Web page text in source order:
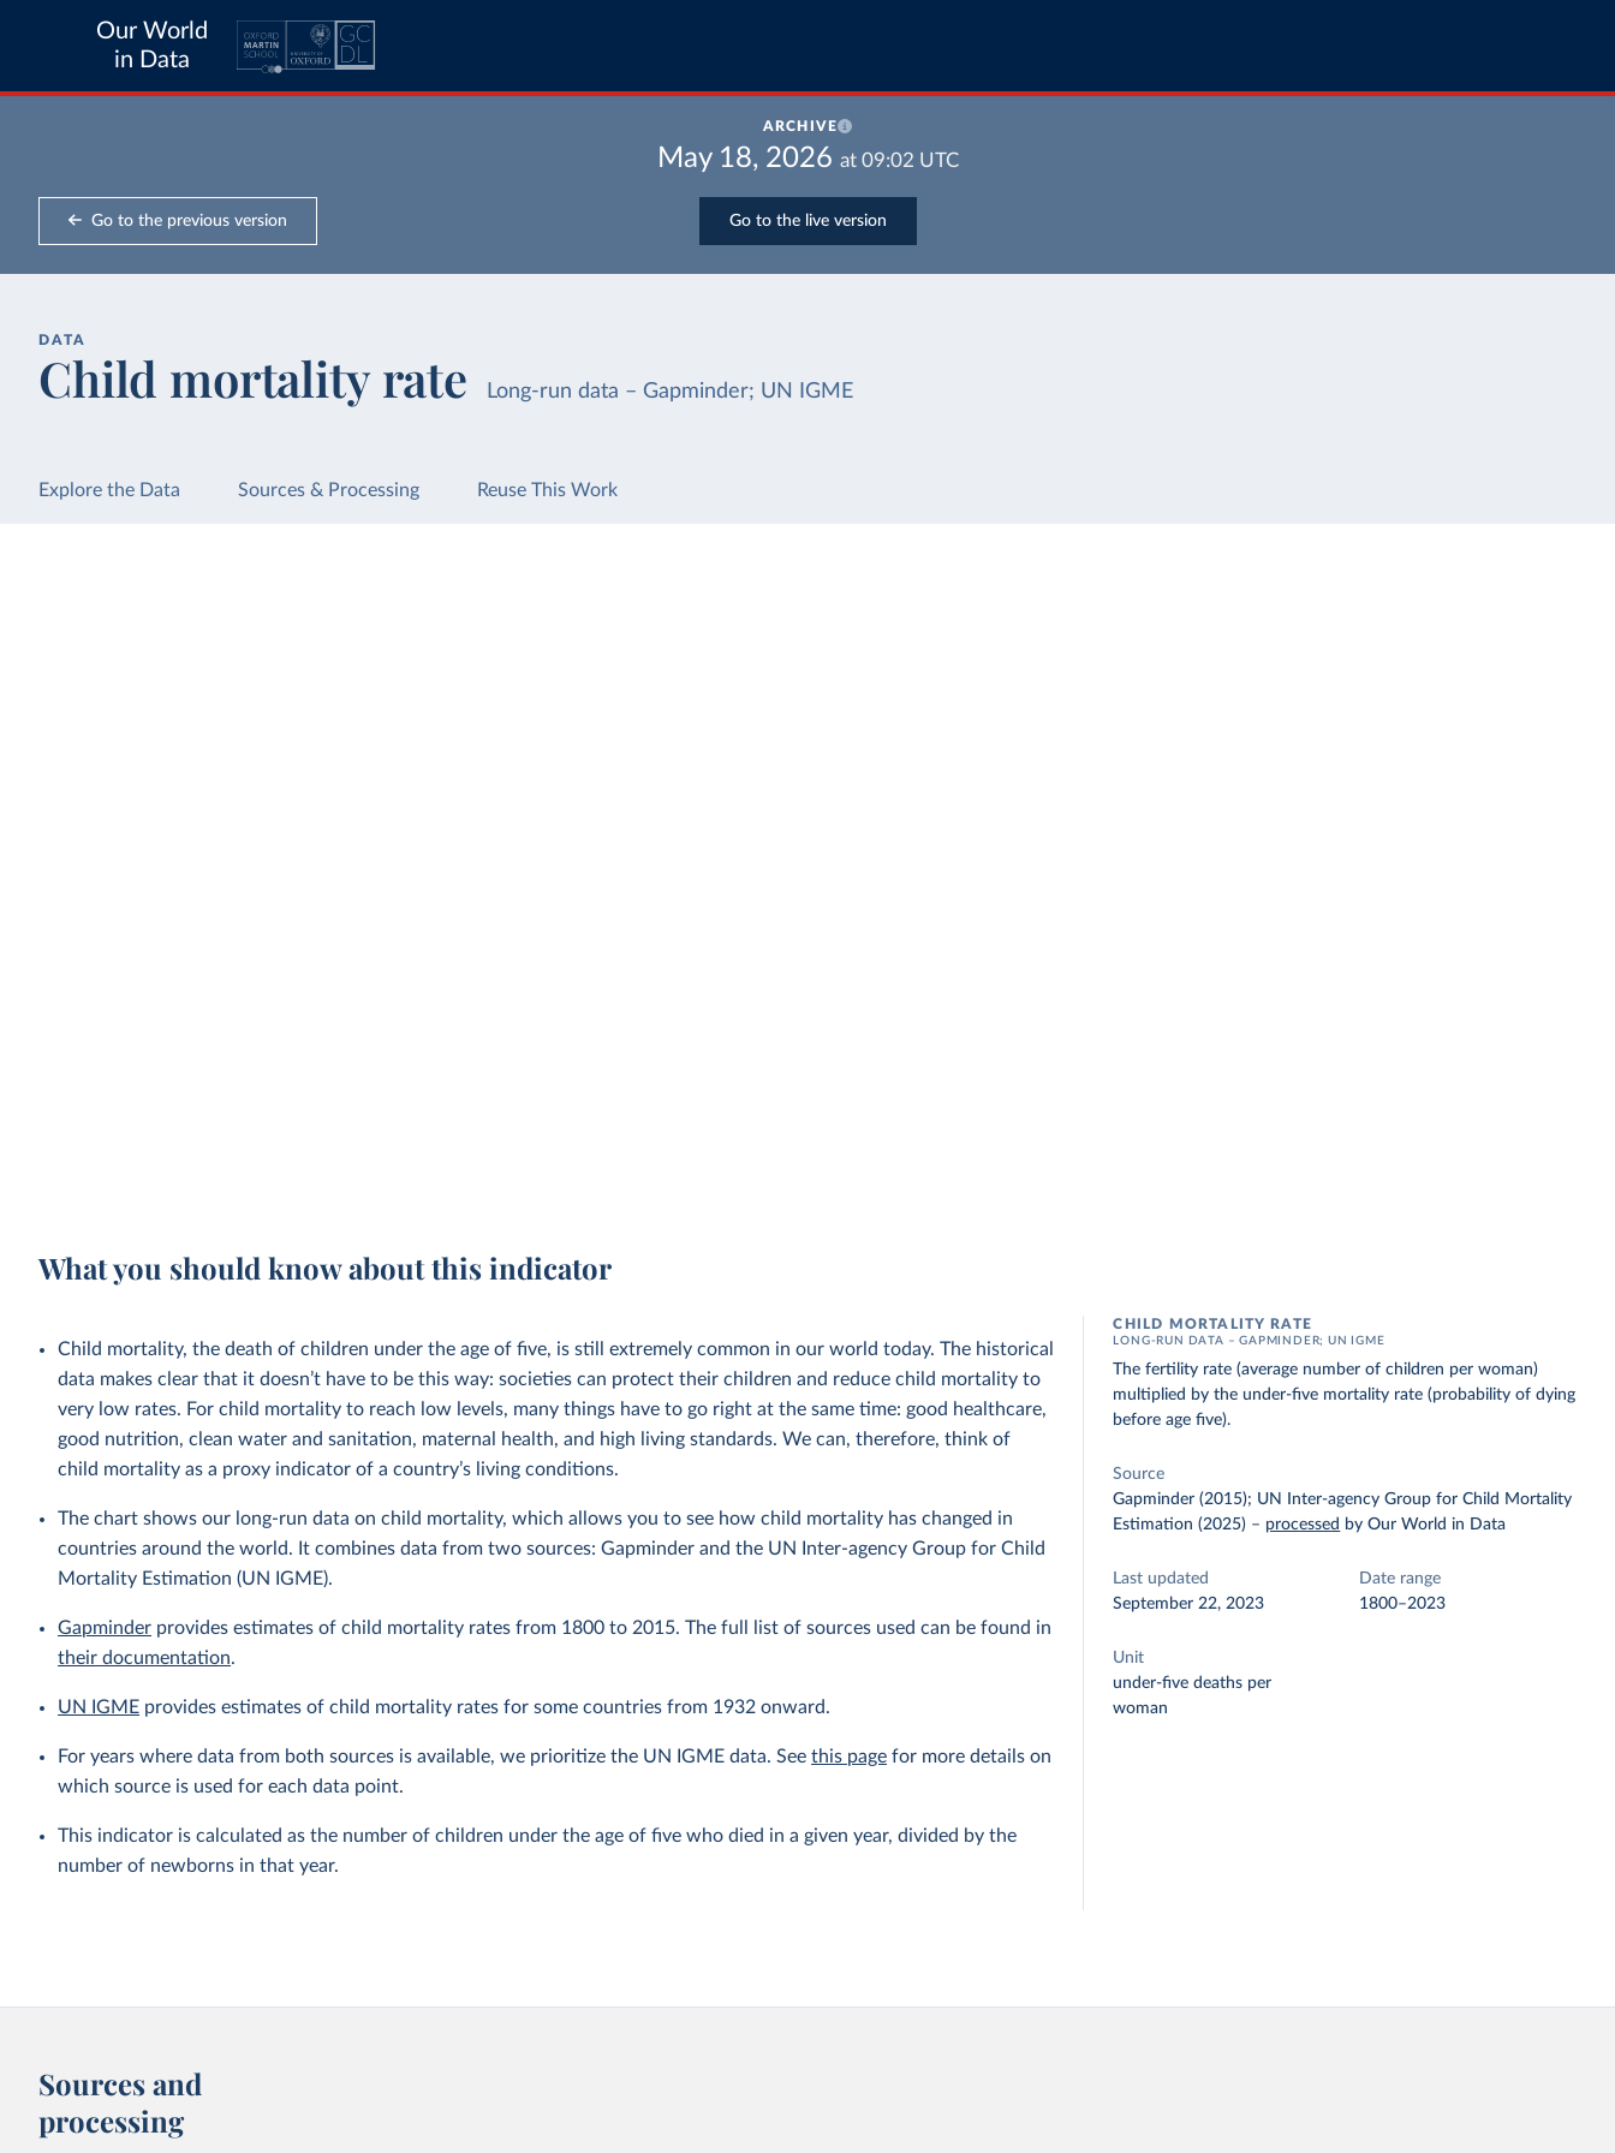
Our World
in Data
ARCHIVE
May 18, 2026 at 09:02 UTC
Go to the previous version Go to the live version
DATA
Child mortality rate Long-run data – Gapminder; UN IGME
Explore the Data Sources & Processing Reuse This Work
What you should know about this indicator
Child mortality, the death of children under the age of five, is still extremely common in our world today. The historical
data makes clear that it doesn’t have to be this way: societies can protect their children and reduce child mortality to
very low rates. For child mortality to reach low levels, many things have to go right at the same time: good healthcare,
good nutrition, clean water and sanitation, maternal health, and high living standards. We can, therefore, think of
child mortality as a proxy indicator of a country’s living conditions.
The chart shows our long-run data on child mortality, which allows you to see how child mortality has changed in
countries around the world. It combines data from two sources: Gapminder and the UN Inter-agency Group for Child
Mortality Estimation (UN IGME).
Gapminder provides estimates of child mortality rates from 1800 to 2015. The full list of sources used can be found in
their documentation.
UN IGME provides estimates of child mortality rates for some countries from 1932 onward.
For years where data from both sources is available, we prioritize the UN IGME data. Seethis page for more details on
which source is used for each data point.
This indicator is calculated as the number of children under the age of five who died in a given year, divided by the
number of newborns in that year.
CHILD MORTALITY RATE
LONG-RUN DATA – GAPMINDER; UN IGME
The fertility rate (average number of children per woman)
multiplied by the under-five mortality rate (probability of dying
before age five).
Source
Gapminder (2015); UN Inter-agency Group for Child Mortality
Estimation (2025) – processed by Our World in Data
Last updated
September 22, 2023
Date range
1800–2023
Unit
under-five deaths per
woman
Sources and
processing